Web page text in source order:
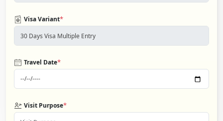
Visa Variant*
Travel Date*
Visit Purpose*